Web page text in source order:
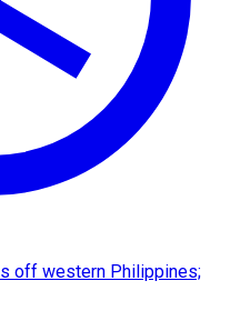
off western Philippines;